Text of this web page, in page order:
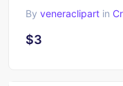
By veneraclipart in
$3